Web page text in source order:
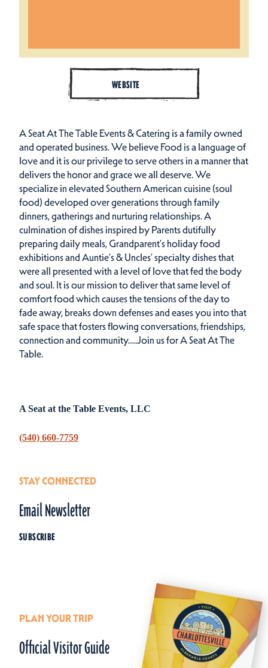
WEBSITE
A Seat At The Table Events & Catering is a family owned
and operated business. We believe Food is a language of
love and it is our privilege to serve others in a manner that
delivers the honor and grace we all deserve. We
specialize in elevated Southern American cuisine (soul
food) developed over generations through family
dinners, gatherings and nurturing relationships. A
culmination of dishes inspired by Parents dutifully
preparing daily meals, Grandparent’s holiday food
exhibitions and Auntie’s & Uncles’ specialty dishes that
were all presented with a level of love that fed the body
and soul. It is our mission to deliver that same level of
comfort food which causes the tensions of the day to
fade away, breaks down defenses and eases you into that
safe space that fosters flowing conversations, friendships,
connection and community…..Join us for A Seat At The
Table.
A Seat at the Table Events, LLC
(540) 660-7759
STAY CONNECTED
Email Newsletter
SUBSCRIBE
PLAN YOUR TRIP
Official Visitor Guide